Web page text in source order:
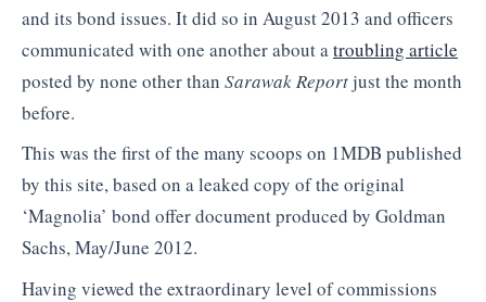
and its bond issues. It did so in August 2013 and officers
communicated with one another about atroubling article
posted by none other than Sarawak Reportjust the month
before.
This was the first of the many scoops on 1MDB published
by this site, based on a leaked copy of the original
‘Magnolia’ bond offer document produced by Goldman
Sachs, May/June 2012.
Having viewed the extraordinary level of commissions